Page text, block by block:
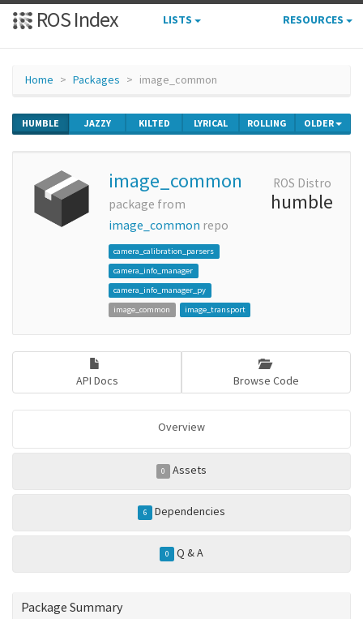
ROS Index LISTS RESOURCES
Home Packages image_common
HUMBLE JAZZY KILTED LYRICAL ROLLING OLDER
image_common
package from
image_common repo
camera_calibration_parsers
camera_info_manager
camera_info_manager_py
image_common
image_transport
ROS Distro
humble
API Docs Browse Code
Overview
0 Assets
6 Dependencies
0 Q & A
Package Summary